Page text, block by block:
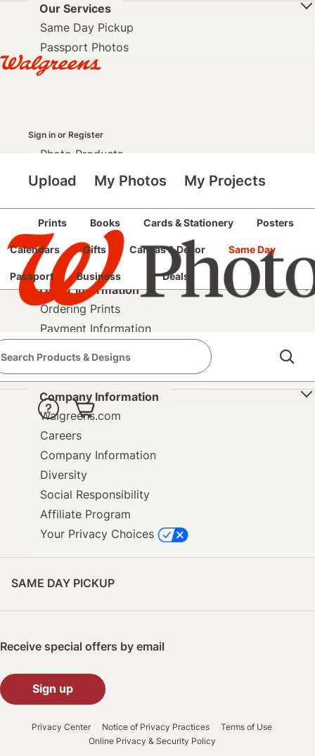
Sign in or Register
Upload My Photos My Projects
Prints Books Cards & Stationery Posters
Calendars Gifts Canvas & Décor Same Day
Passport Business Deals
Our Services
Same Day Pickup
Passport Photos
DVD Transfer
Pricing
Photo Products
Photo Help
Upload Help
Copyright Release
Contact Us
Order Information
Ordering Prints
Payment Information
Refund & Return Policy
Company Information
Walgreens.com
Careers
Company Information
Diversity
Social Responsibility
Affiliate Program
Your Privacy Choices
SAME DAY PICKUP
Receive special offers by email
Sign up
Privacy Center Notice of Privacy Practices
Terms of Use
Online Privacy & Security Policy